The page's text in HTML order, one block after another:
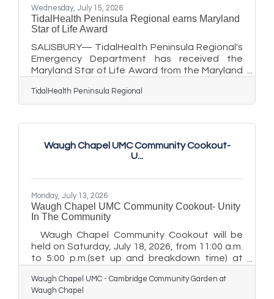
Wednesday, July 15, 2026
TidalHealth Peninsula Regional earns Maryland
Star of Life Award
SALISBURY— TidalHealth Peninsula Regional's
Emergency Department has received the
Maryland Star of Life Award from the Maryland
Systems (MIEMSS) for its outstanding
emergency department throughput,
patient volumes. MIEMSS Executive Director
Ted Delbridge, MD, and Maryland State
TidalHealth Peninsula Regional
Waugh Chapel UMC Community Cookout-
U...
Monday, July 13, 2026
Waugh Chapel UMC Community Cookout- Unity
In The Community
Waugh Chapel Community Cookout will be
held on Saturday, July 18, 2026, from 11:00 a.m.
to 5:00 p.m.(set up and breakdown time) at
High Street, with a rain date of Saturday, July
25, 2026. The event will include food, music,
Waugh Chapel UMC - Cambridge Community Garden at
Waugh Chapel